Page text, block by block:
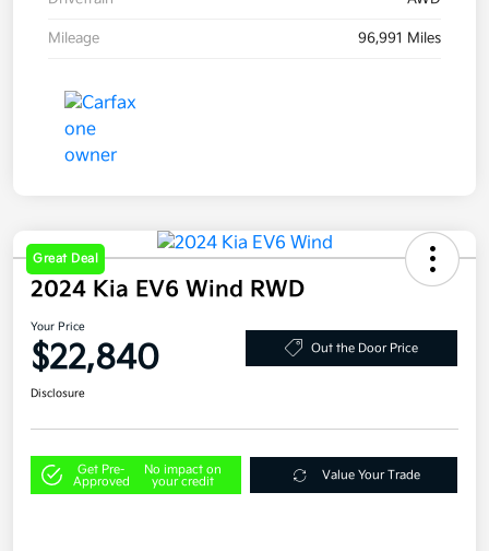
Mileage 96,991 Miles
Great Deal
2024 Kia EV6 Wind RWD
Your Price
$22,840 Out the Door Price
Disclosure
Get Pre-
Approved
No impact on
your credit
Value Your Trade